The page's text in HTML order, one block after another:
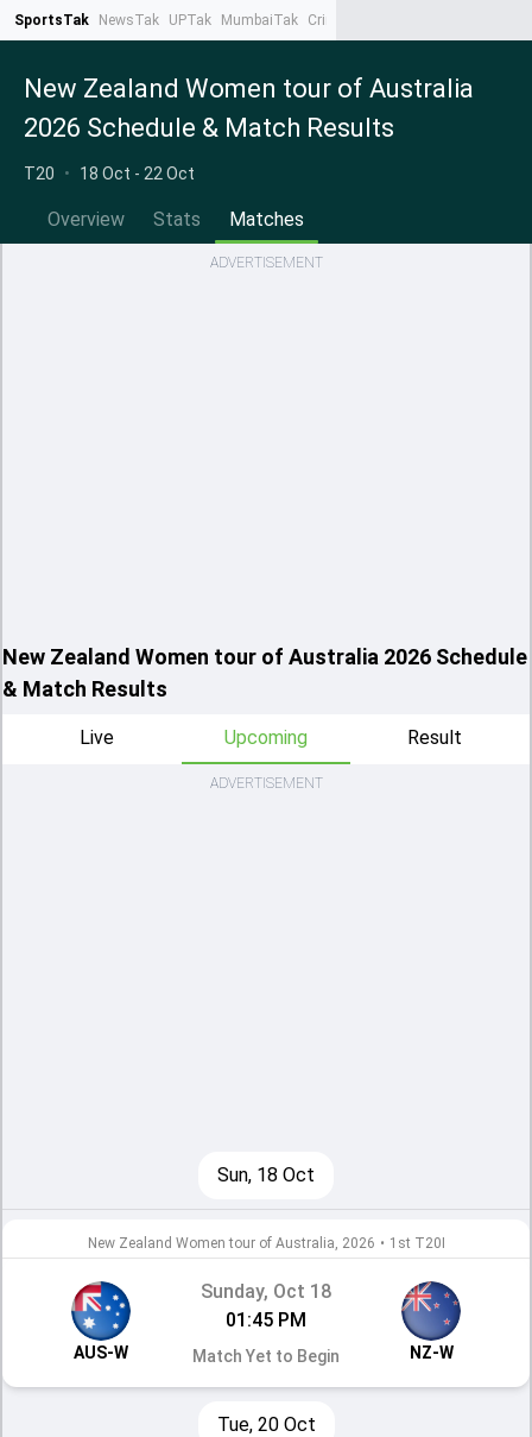
SportsTak NewsTak UPTak MumbaiTak CrimeTak
New Zealand Women tour of Australia
2026 Schedule & Match Results
T20 • 18 Oct - 22 Oct
Overview Stats Matches
ADVERTISEMENT
New Zealand Women tour of Australia 2026 Schedule
& Match Results
Live Upcoming Result
ADVERTISEMENT
Sun, 18 Oct
New Zealand Women tour of Australia, 2026 • 1st T20I
AUS-W
Sunday, Oct 18
01:45 PM
Match Yet to Begin NZ-W
Tue, 20 Oct